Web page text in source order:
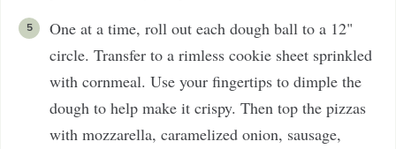
One at a time, roll out each dough ball to a 12"
circle. Transfer to a rimless cookie sheet sprinkled
with cornmeal. Use your fingertips to dimple the
dough to help make it crispy. Then top the pizzas
with mozzarella, caramelized onion, sausage,